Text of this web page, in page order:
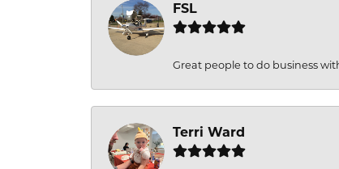
FSL
Great people to do business
Terri Ward